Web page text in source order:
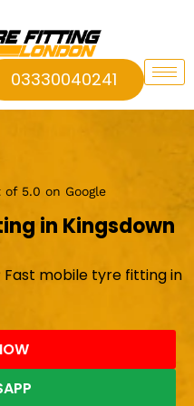
03330040241
5.0 on Google
in Kingsdown
Fast mobile tyre fitting in